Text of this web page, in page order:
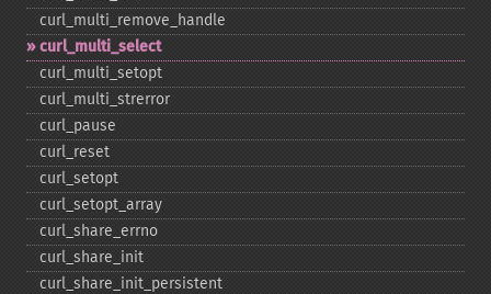
curl_​multi_​remove_​handle
curl_​multi_​select
curl_​multi_​setopt
curl_​multi_​strerror
curl_​pause
curl_​reset
curl_​setopt
curl_​setopt_​array
curl_​share_​errno
curl_​share_​init
curl_​share_​init_​persistent